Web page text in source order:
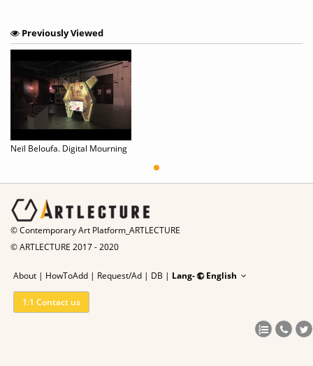
Previously Viewed
Neïl Beloufa. Digital Mourning
© Contemporary Art Platform_ARTLECTURE
© ARTLECTURE 2017 - 2020
About | HowToAdd | Request/Ad | DB | Lang- English
1:1 Contact us